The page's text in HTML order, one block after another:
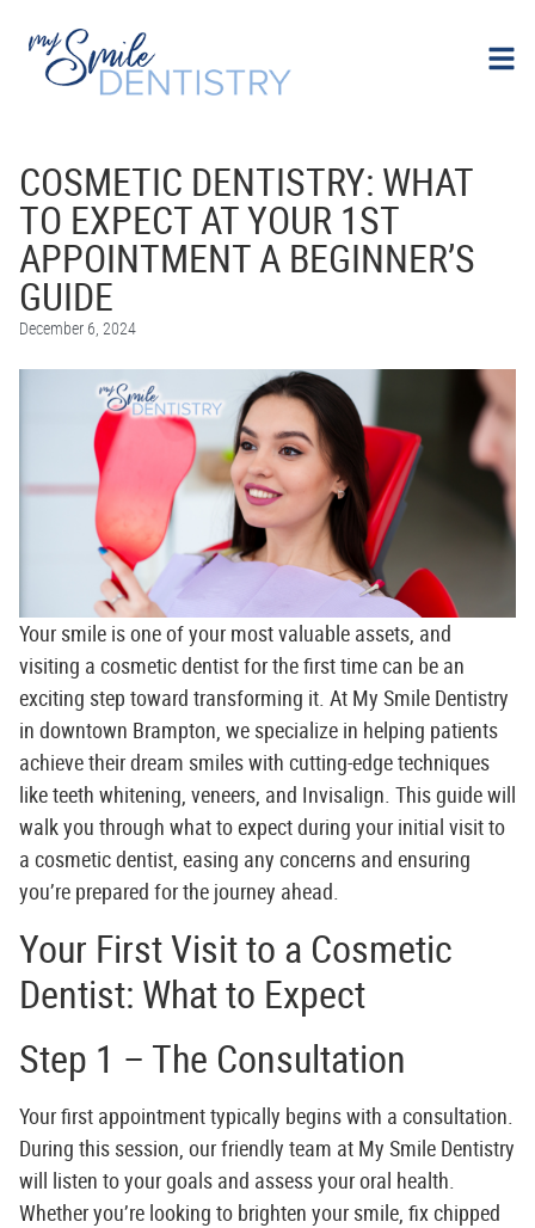
COSMETIC DENTISTRY: WHAT
TO EXPECT AT YOUR 1ST
APPOINTMENT A BEGINNER’S
GUIDE
December 6, 2024
Your smile is one of your most valuable assets, and
visiting a cosmetic dentistfor the first time can be an
exciting step toward transforming it. At My Smile Dentistry
in downtown Brampton, we specialize in helping patients
achieve their dream smiles with cutting-edge techniques
like teeth whitening, veneers, and Invisalign. This guide will
walk you through what to expect during your initial visit to
a cosmetic dentist, easing any concerns and ensuring
you’re prepared for the journey ahead.
Your First Visit to a Cosmetic
Dentist: What to Expect
Step 1 – The Consultation
Your first appointment typically begins with a consultation.
During this session, our friendly team at My Smile Dentistry
will listen to your goals and assess your oral health.
Whether you’re looking to brighten your smile, fix chipped